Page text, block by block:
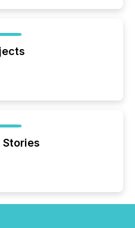
Stories